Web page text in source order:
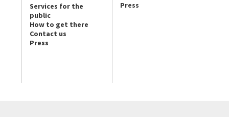
Services for the
public
How to get there
Contact us
Press
Press